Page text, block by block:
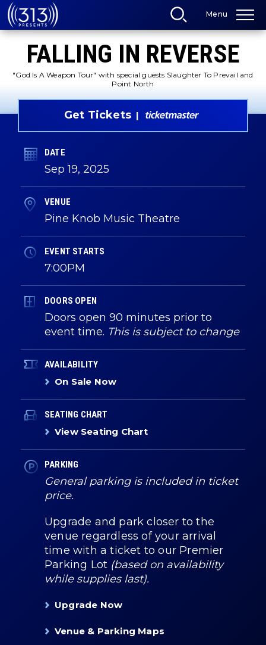
Skip
to
content
Tickets
Search
Menu
FALLING IN REVERSE
"God Is A Weapon Tour" with special guests Slaughter To Prevail and
Point North
Get Tickets
DATE
Sep19, 2025
VENUE
Pine Knob Music Theatre
EVENT STARTS
7:00PM
DOORS OPEN
Doors open 90 minutes prior to
event time. This is subject to change
AVAILABILITY
On Sale Now
SEATING CHART
View Seating Chart
PARKING
General parking is included in ticket
price.
Upgrade and park closer to the
venue regardless of your arrival
time with a ticket to our Premier
Parking Lot (based on availability
while supplies last).
Upgrade Now
Venue & Parking Maps